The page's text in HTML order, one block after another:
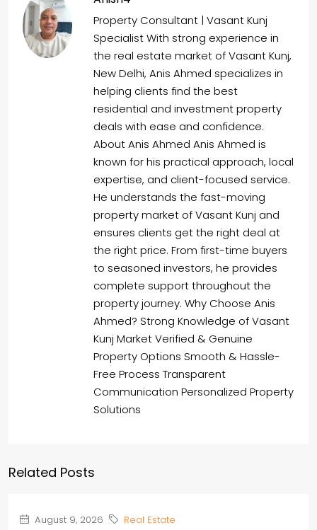
Property Consultant | Vasant Kunj
Specialist With strong experience in
the real estate market of Vasant Kunj,
New Delhi, Anis Ahmed specializes in
helping clients find the best
residential and investment property
deals with ease and confidence.
About Anis Ahmed Anis Ahmed is
known for his practical approach, local
expertise, and client-focused service.
He understands the fast-moving
property market of Vasant Kunj and
ensures clients get the right deal at
the right price. From first-time buyers
to seasoned investors, he provides
complete support throughout the
property journey. Why Choose Anis
Ahmed? Strong Knowledge of Vasant
Kunj Market Verified & Genuine
Property Options Smooth & Hassle-
Free Process Transparent
Communication Personalized Property
Solutions
Related Posts
August 9, 2026 Real Estate